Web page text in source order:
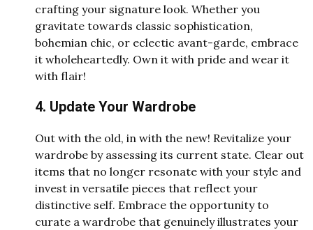
crafting your signature look. Whether you
gravitate towards classic sophistication,
bohemian chic, or eclectic avant-garde, embrace
it wholeheartedly. Own it with pride and wear it
with flair!
4. Update Your Wardrobe
Out with the old, in with the new! Revitalize your
wardrobe by assessing its current state. Clear out
items that no longer resonate with your style and
invest in versatile pieces that reflect your
distinctive self. Embrace the opportunity to
curate a wardrobe that genuinely illustrates your